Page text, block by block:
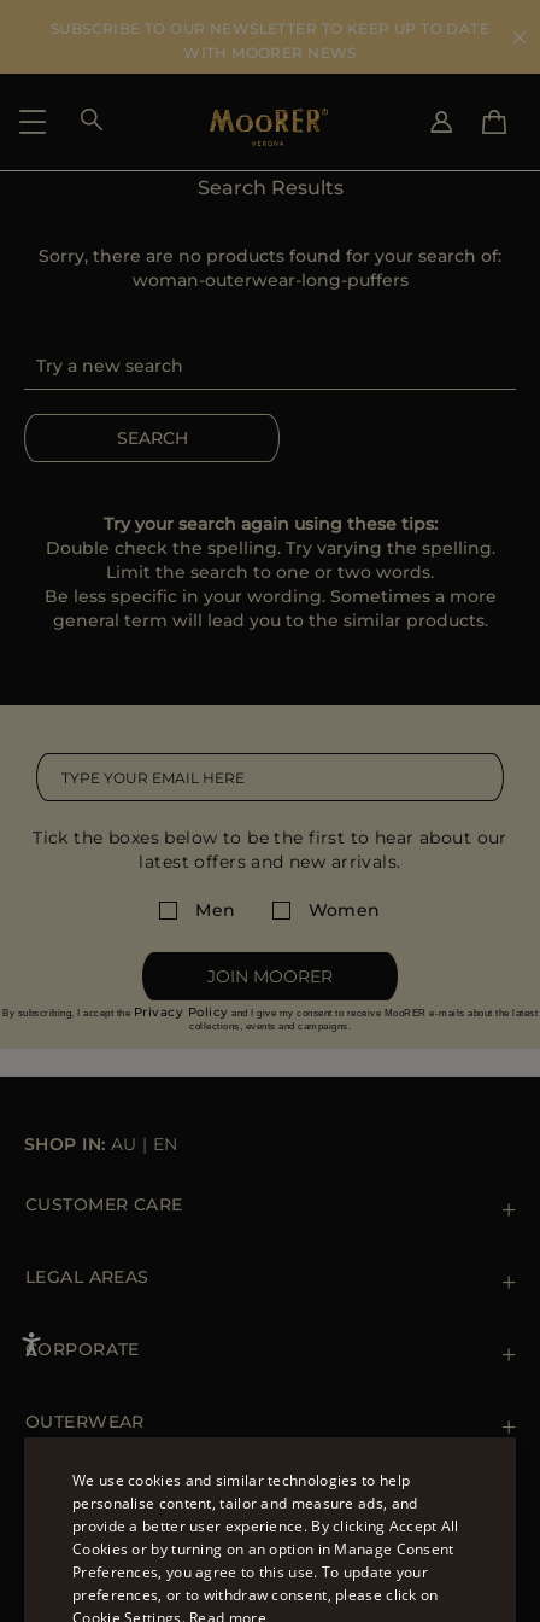
SUBSCRIBE TO OUR NEWSLETTER TO KEEP UP TO DATE
WITH MOORER NEWS
IT
DE
AU
FR
GB
ES
MORE COUNTRIES
EN
SEE RESULTS
Search Results
Sorry, there are no products found for your search of:
woman-outerwear-long-puffers
SEARCH
Try your search again using these tips:
Double check the spelling. Try varying the spelling.
Limit the search to one or two words.
Be less specific in your wording. Sometimes a more
general term will lead you to the similar products.
Tick the boxes below to be the first to hear about our
latest offers and new arrivals.
Men Women
JOIN MOORER
By subscribing, I accept the Privacy Policy and I give my consent to receive MooRER e-mails about the latest
collections, events and campaigns.
SHOP IN: AU | EN
CUSTOMER CARE
Orders & Payments
Returns & Refunds
LEGAL AREAS
Cookie Policy
Accessibility Statement
CORPORATE
OUTERWEAR
Spring Coats for Women
Men's Spring Coats
Denim Jackets for Women
FOLLOW US
ENGLISH
ITALIAN
We use cookies and similar technologies to help
personalise content, tailor and measure ads, and
provide a better user experience. By clicking Accept All
Cookies or by turning on an option in Manage Consent
Preferences, you agree to this use. To update your
preferences, or to withdraw consent, please click on
Cookie Settings. Read more